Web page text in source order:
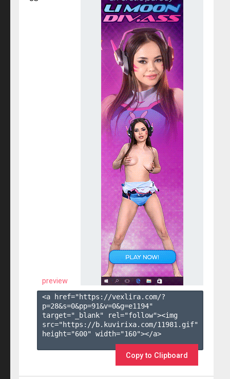
preview
<a href="https://vexlira.com/?
p=28&s=0&pp=91&v=0&g=e1194"
target="_blank" rel="follow"><img
src="https://b.kuvirixa.com/11981.gif"
height="600" width="160"></a>
Copy to Clipboard